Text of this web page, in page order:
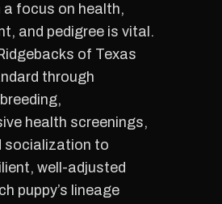
a focus on health,
and pedigree is vital.
of Texas
through
health screenings,
socialization to
well-adjusted
puppy’s lineage